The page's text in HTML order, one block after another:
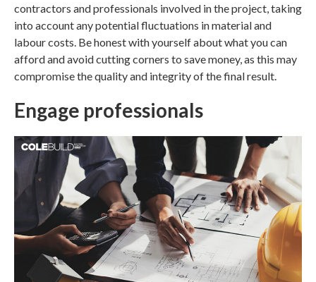
contractors and professionals involved in the project, taking
into account any potential fluctuations in material and
labour costs. Be honest with yourself about what you can
afford and avoid cutting corners to save money, as this may
compromise the quality and integrity of the final result.
Engage professionals